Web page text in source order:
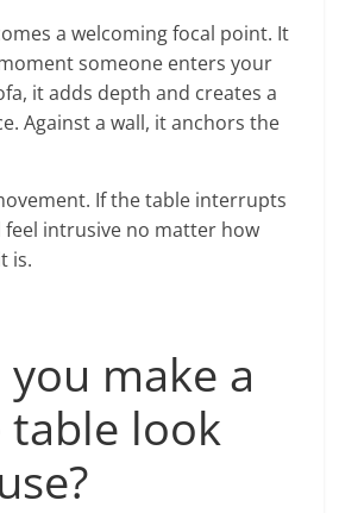
a welcoming focal point. It
someone enters your
it adds depth and creates a
Against a wall, it anchors the
If the table interrupts
intrusive no matter how
is.
make a
table look